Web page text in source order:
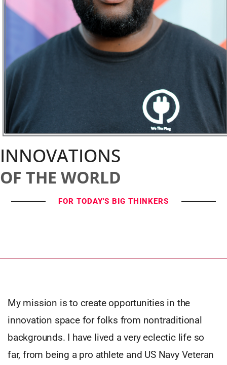
INNOVATIONS
OF THE WORLD
FOR TODAY'S BIG THINKERS
My mission is to create opportunities in the
innovation space for folks from nontraditional
backgrounds. I have lived a very eclectic life so
far, from being a pro athlete and US Navy Veteran